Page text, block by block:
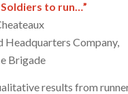
to run…”
Headquarters Company,
Brigade
results from